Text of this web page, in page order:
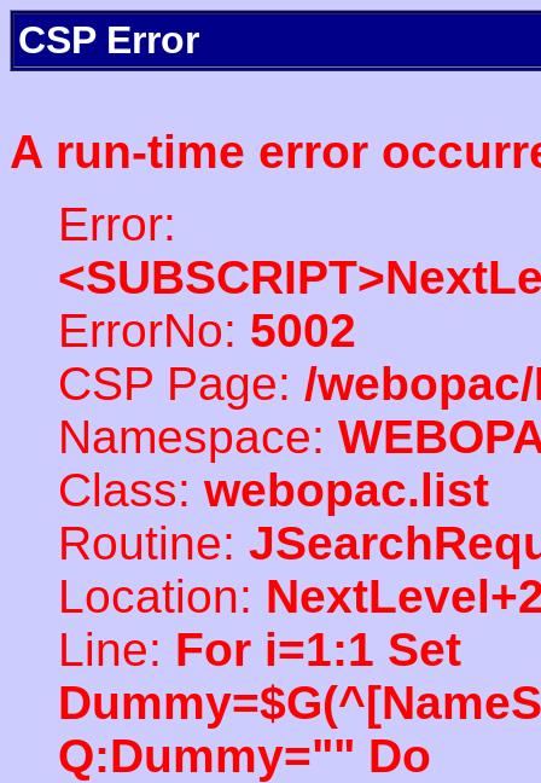
CSP Error
A run-time error
Error:
ErrorNo: 5002
CSP Page: /
Namespace:
Class: webopac.list
Routine:
Location:
Line: For i=1:1 Set
Q:Dummy="" Do